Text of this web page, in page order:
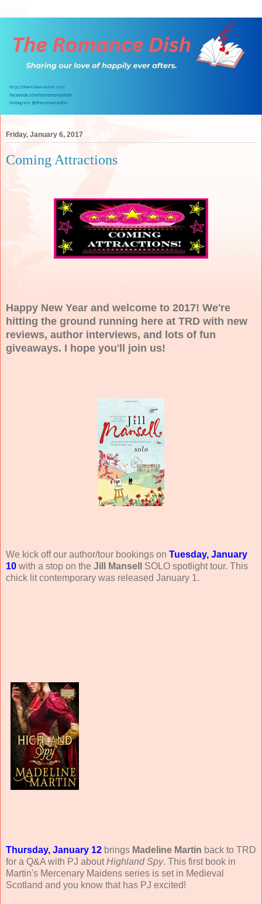
Friday, January 6, 2017
Coming Attractions
Happy New Year and welcome to 2017! We're
hitting the ground running here at TRD with new
reviews, author interviews, and lots of fun
giveaways. I hope you'll join us!
We kick off our author/tour bookings on Tuesday, January
10 with a stop on the Jill Mansell
SOLO spotlight tour. This
chick lit contemporary was released January 1.
Thursday, January 12 brings Madeline Martin back to TRD
for a Q&A with PJ aboutHighland Spy. This first book in
Martin's Mercenary Maidens series is set in Medieval
Scotland and you know that has PJ excited!